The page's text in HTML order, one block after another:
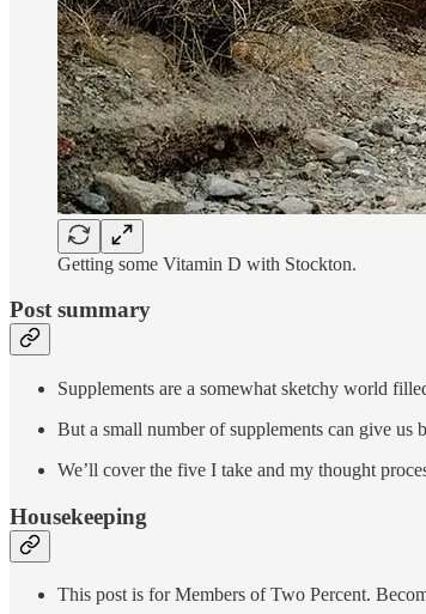
Getting some Vitamin D with Stockton.
Post summary
Supplements are a somewhat sketchy world
But a small number of supplements can give us
We’ll cover the five I take and my thought
Housekeeping
This post is for Members of Two Percent.